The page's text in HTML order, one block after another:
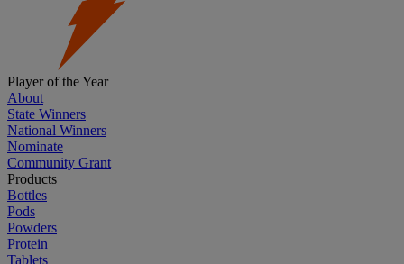
Player of the Year
About
State Winners
National Winners
Nominate
Community Grant
Products
Bottles
Pods
Powders
Protein
Tablets